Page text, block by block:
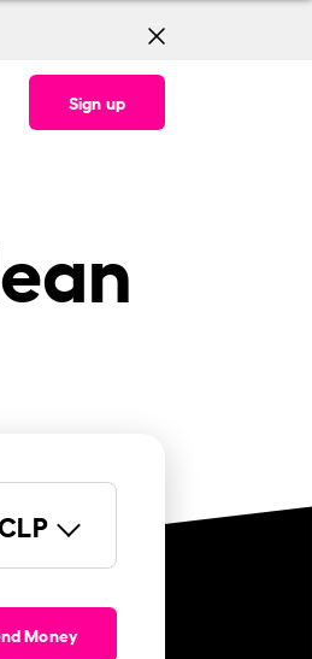
Sign up
Money